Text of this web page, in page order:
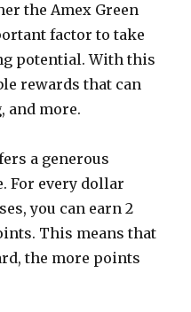
the Amex Green
factor to take
potential. With this
rewards that can
and more.
a generous
For every dollar
you can earn 2
This means that
the more points